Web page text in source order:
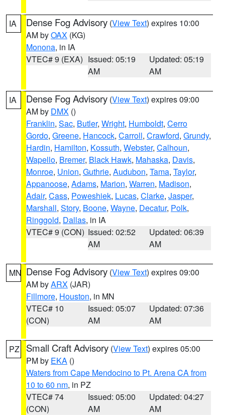
IA Dense Fog Advisory (View Text) expires 10:00
AM byOAX (KG)
Monona, in IA
VTEC# 9 (EXA) Issued: 05:19
AM
Updated: 05:19
AM
IA Dense Fog Advisory (View Text) expires 09:00
AM by DMX ()
Franklin, Sac, Butler, Wright, Humboldt, Cerro
Gordo, Greene, Hancock, Carroll, Crawford, Grundy,
Hardin, Hamilton, Kossuth, Webster, Calhoun,
Wapello, Bremer, Black Hawk, Mahaska, Davis,
Monroe, Union, Guthrie, Audubon, Tama, Taylor,
Appanoose, Adams, Marion, Warren, Madison,
Adair, Cass, Poweshiek, Lucas, Clarke, Jasper,
Marshall, Story, Boone, Wayne, Decatur, Polk,
Ringgold, Dallas, in IA
VTEC# 9 (CON) Issued: 02:52
AM
Updated: 06:39
AM
MN Dense Fog Advisory (View Text) expires 09:00
AM byARX (JAR)
Fillmore, Houston, in MN
VTEC# 10
(CON)
Issued: 05:07
AM
Updated: 07:36
AM
PZ Small Craft Advisory (View Text) expires 05:00
PM by EKA ()
Waters from Cape Mendocino to Pt. Arena CA from
10 to 60 nm, in PZ
VTEC# 74
(CON)
Issued: 05:00
AM
Updated: 04:27
AM